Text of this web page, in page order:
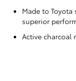
Made to
superior
Active charcoal